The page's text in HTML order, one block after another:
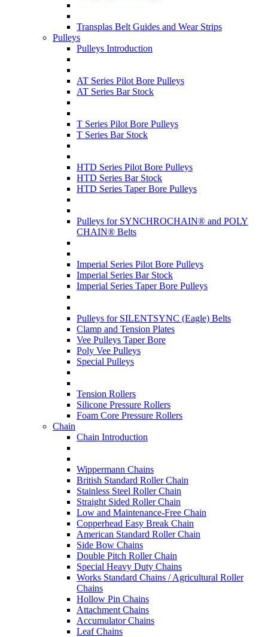
Transplas Belt Guides and Wear Strips
Pulleys
Pulleys Introduction
AT Series Pilot Bore Pulleys
AT Series Bar Stock
T Series Pilot Bore Pulleys
T Series Bar Stock
HTD Series Pilot Bore Pulleys
HTD Series Bar Stock
HTD Series Taper Bore Pulleys
Pulleys for SYNCHROCHAIN® and POLY
CHAIN® Belts
Imperial Series Pilot Bore Pulleys
Imperial Series Bar Stock
Imperial Series Taper Bore Pulleys
Pulleys for SILENTSYNC (Eagle) Belts
Clamp and Tension Plates
Vee Pulleys Taper Bore
Poly Vee Pulleys
Special Pulleys
Tension Rollers
Silicone Pressure Rollers
Foam Core Pressure Rollers
Chain
Chain Introduction
Wippermann Chains
British Standard Roller Chain
Stainless Steel Roller Chain
Straight Sided Roller Chain
Low and Maintenance-Free Chain
Copperhead Easy Break Chain
American Standard Roller Chain
Side Bow Chains
Double Pitch Roller Chain
Special Heavy Duty Chains
Works Standard Chains / Agricultural Roller
Chains
Hollow Pin Chains
Attachment Chains
Accumulator Chains
Leaf Chains